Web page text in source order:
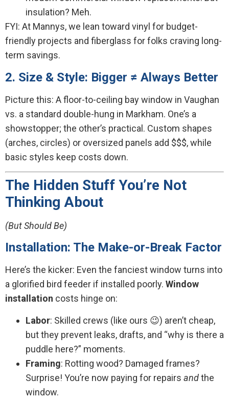
insulation? Meh.
FYI: At Mannys, we lean toward vinyl for budget-
friendly projects and fiberglass for folks craving long-
term savings.
2. Size & Style: Bigger ≠ Always Better
Picture this: A floor-to-ceiling bay window in Vaughan
vs. a standard double-hung in Markham. One’s a
showstopper; the other’s practical. Custom shapes
(arches, circles) or oversized panels add $$$, while
basic styles keep costs down.
The Hidden Stuff You’re Not
Thinking About
(But Should Be)
Installation: The Make-or-Break Factor
Here’s the kicker: Even the fanciest window turns into
a glorified bird feeder if installed poorly. Window
installation costs hinge on:
Labor: Skilled crews (like ours 😉) aren’t cheap,
but they prevent leaks, drafts, and “why is there a
puddle here?” moments.
Framing: Rotting wood? Damaged frames?
Surprise! You’re now paying for repairs andthe
window.